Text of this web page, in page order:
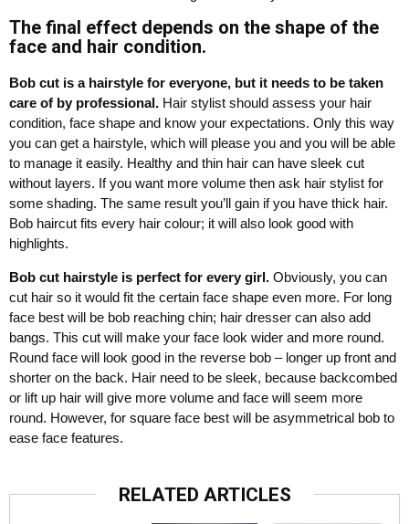
The final effect depends on the shape of the
face and hair condition.
Bob cut is a hairstyle for everyone, but it needs to be taken
care of by professional. Hair stylist should assess your hair
condition, face shape and know your expectations. Only this way
you can get a hairstyle, which will please you and you will be able
to manage it easily. Healthy and thin hair can have sleek cut
without layers. If you want more volume then ask hair stylist for
some shading. The same result you’ll gain if you have thick hair.
Bob haircut fits every hair colour; it will also look good with
highlights.
Bob cut hairstyle is perfect for every girl. Obviously, you can
cut hair so it would fit the certain face shape even more. For long
face best will be bob reaching chin; hair dresser can also add
bangs. This cut will make your face look wider and more round.
Round face will look good in the reverse bob – longer up front and
shorter on the back. Hair need to be sleek, because backcombed
or lift up hair will give more volume and face will seem more
round. However, for square face best will be asymmetrical bob to
ease face features.
RELATED ARTICLES